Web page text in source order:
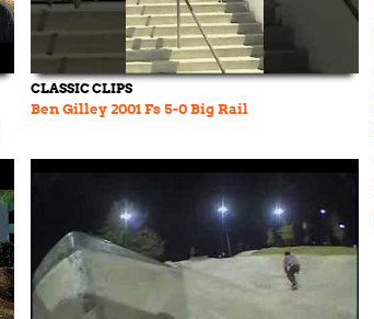
CLASSIC CLIPS
Ben Gilley 2001 Fs 5-0 Big Rail